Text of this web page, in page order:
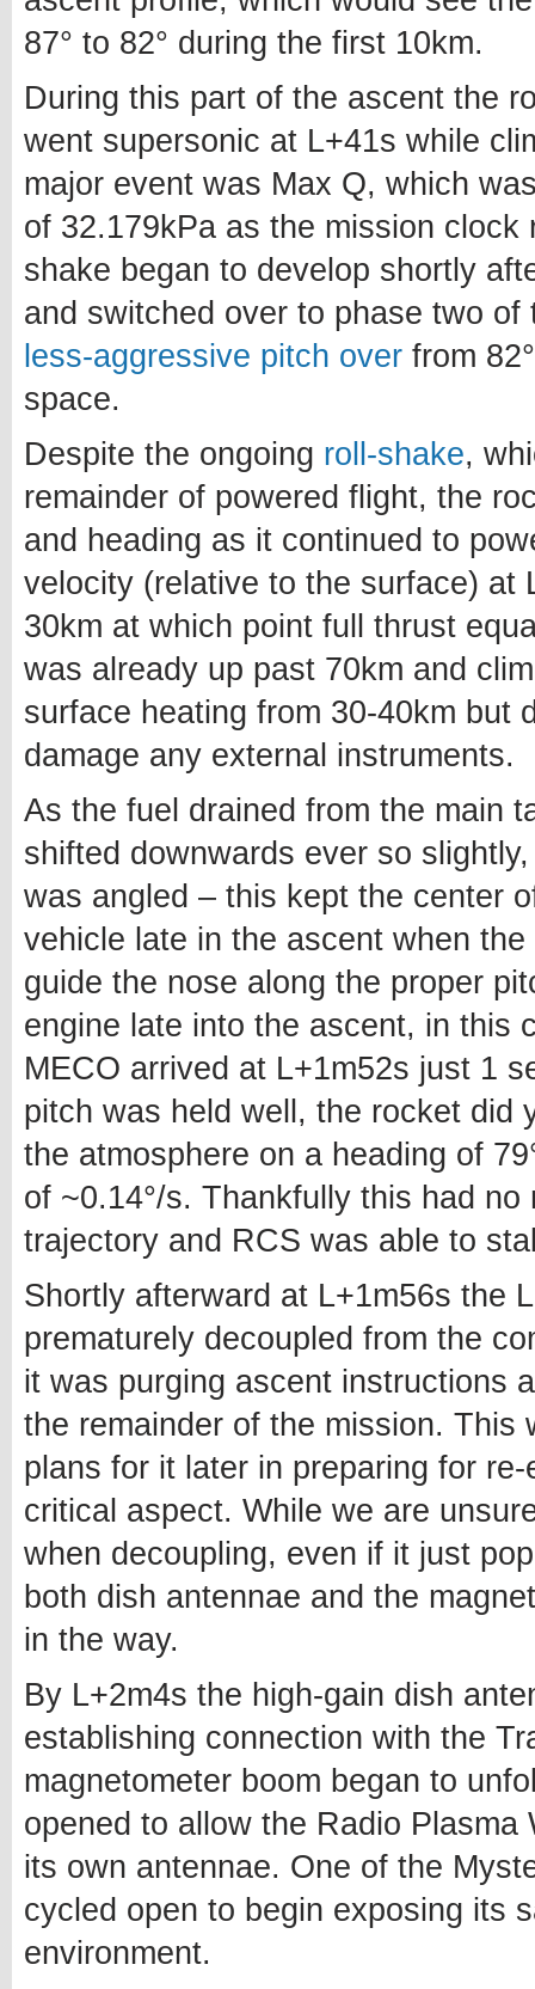
87° to 82° during the first 10km.
During this part of the ascent the
went supersonic at L+41s while
major event was Max Q, which
of 32.179kPa as the mission
shake began to develop shortly
and switched over to phase two
less-aggressive pitch over from
space.
Despite the ongoing roll-shake,
remainder of powered flight, the
and heading as it continued to
velocity (relative to the surface) at
30km at which point full thrust
was already up past 70km and
surface heating from 30-40km but
damage any external instruments.
As the fuel drained from the main
shifted downwards ever so
was angled – this kept the center
vehicle late in the ascent when
guide the nose along the proper
engine late into the ascent, in this
MECO arrived at L+1m52s just 1
pitch was held well, the rocket did
the atmosphere on a heading of
of ~0.14°/s. Thankfully this had
trajectory and RCS was able to
Shortly afterward at L+1m56s the
prematurely decoupled from the
it was purging ascent instructions
the remainder of the mission. This
plans for it later in preparing for
critical aspect. While we are
when decoupling, even if it just
both dish antennae and the
in the way.
By L+2m4s the high-gain dish
establishing connection with the
magnetometer boom began to
opened to allow the Radio
its own antennae. One of the
cycled open to begin exposing its
environment.